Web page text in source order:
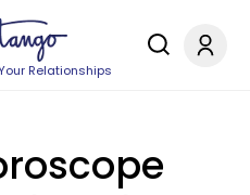
Relationships